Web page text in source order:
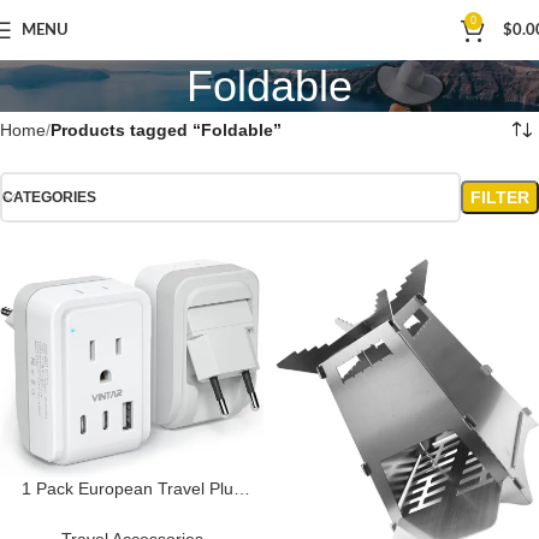
MENU
0
$
Foldable
Home Products tagged “Foldable”
CATEGORIES FILTER
1 Pack European Travel Plug
International Power Plug with 2